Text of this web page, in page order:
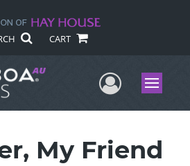
CART
UserMenu
My Friend